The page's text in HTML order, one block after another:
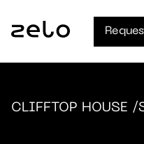
CLIFFTOP HOUSE /